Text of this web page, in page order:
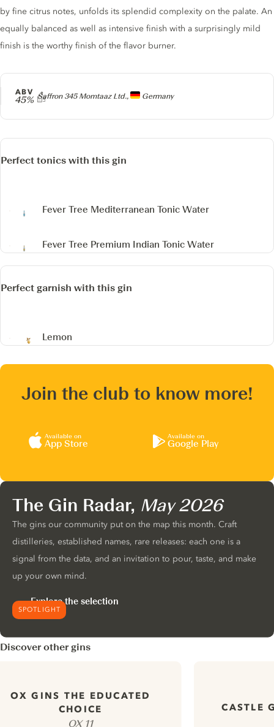
Producer
Saffron 345 Momtaaz Ltd., Germany
ABV
45%
by fine citrus notes, unfolds its splendid complexity on the palate. An
equally balanced as well as intensive finish with a surprisingly mild
finish is the worthy finish of the flavor burner.
Perfect tonics with this gin
Fever Tree Mediterranean Tonic Water
Fever Tree Premium Indian Tonic Water
Perfect garnish with this gin
Lemon
Join the club to know more!
Available on
App Store
Available on
Google Play
SPOTLIGHT
The Gin Radar, May 2026
The gins our community put on the map this month. Craft
distilleries, established names, rare releases: each one is a
signal from the data, and an invitation to pour, taste, and make
up your own mind.
Explore the selection
Discover other gins
OX GINS THE EDUCATED
CHOICE
OX 11
CASTLE